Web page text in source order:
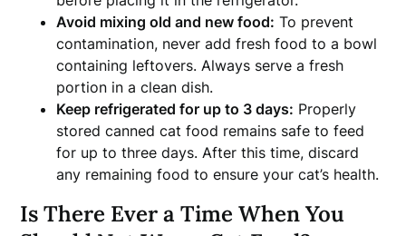
Avoid mixing old and new food: To prevent
contamination, never add fresh food to a bowl
containing leftovers. Always serve a fresh
portion in a clean dish.
Keep refrigerated for up to 3 days: Properly
stored canned cat food remains safe to feed
for up to three days. After this time, discard
any remaining food to ensure your cat’s health.
Is There Ever a Time When You